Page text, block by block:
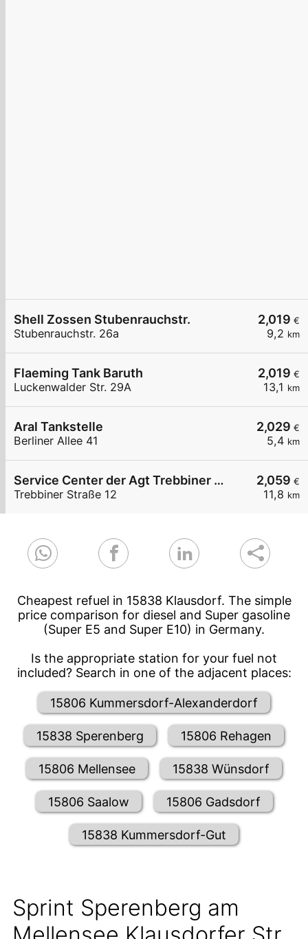
2,019 €
9,2 km
Shell Zossen Stubenrauchstr.
Stubenrauchstr. 26a
2,019 €
13,1 km
Flaeming Tank Baruth
Luckenwalder Str. 29A
2,029 €
5,4 km
Aral Tankstelle
Berliner Allee 41
2,059 €
11,8 km
Service Center der Agt Trebbiner Straße 12
Trebbiner Straße 12
Cheapest refuel in 15838 Klausdorf. The simple
price comparison for diesel and Super gasoline
(Super E5 and Super E10) in Germany.
Is the appropriate station for your fuel not
included? Search in one of the adjacent places:
15806 Kummersdorf-Alexanderdorf
15838 Sperenberg 15806 Rehagen
15806 Mellensee 15838 Wünsdorf
15806 Saalow 15806 Gadsdorf
15838 Kummersdorf-Gut
Sprint Sperenberg am